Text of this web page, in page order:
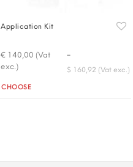
Application Kit
€ 140,00 (Vat
exc.)
-
$ 160,92 (Vat exc.)
Quantity
CHOOSE